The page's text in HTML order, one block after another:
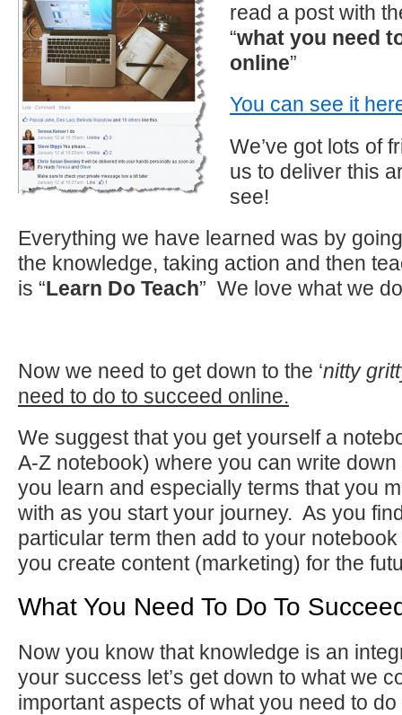
read a post with
“what you need
online”
You can see it
We’ve got lots of
us to deliver this
see!
Everything we have learned was by
the knowledge, taking action and then
is “Learn Do Teach” We love what we
Now we need to get down to the ‘nitty
need to do to succeed online.
We suggest that you get yourself a
A-Z notebook) where you can write
you learn and especially terms that you
with as you start your journey. As you
particular term then add to your notebook
you create content (marketing) for the
What You Need To Do To
Now you know that knowledge is an
your success let’s get down to what we
important aspects of what you need to